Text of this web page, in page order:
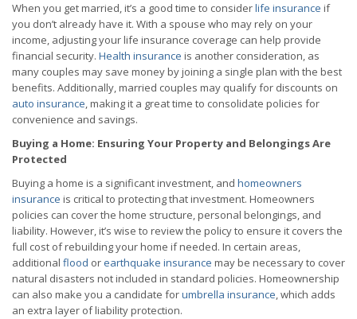
When you get married, it’s a good time to considerlife insurance if
you don’t already have it. With a spouse who may rely on your
income, adjusting your life insurance coverage can help provide
financial security. Health insurance is another consideration, as
many couples may save money by joining a single plan with the best
benefits. Additionally, married couples may qualify for discounts on
auto insurance, making it a great time to consolidate policies for
convenience and savings.
Buying a Home: Ensuring Your Property and Belongings Are
Protected
Buying a home is a significant investment, and homeowners
insurance is critical to protecting that investment. Homeowners
policies can cover the home structure, personal belongings, and
liability. However, it’s wise to review the policy to ensure it covers the
full cost of rebuilding your home if needed. In certain areas,
additional flood orearthquake insurance may be necessary to cover
natural disasters not included in standard policies. Homeownership
can also make you a candidate forumbrella insurance, which adds
an extra layer of liability protection.